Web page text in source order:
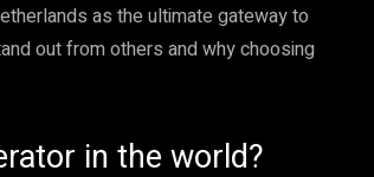
as the ultimate gateway to
out from others and why choosing
in the world?